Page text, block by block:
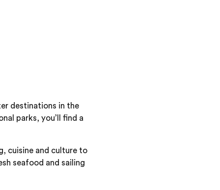
destinations in the
parks, you’ll find a
cuisine and culture to
seafood and sailing